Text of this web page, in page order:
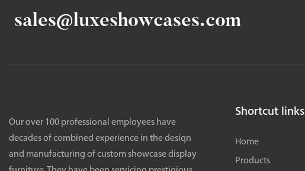
sales@luxeshowcases.com
Our over 100 professional employees have
decades of combined experience in the desiqn
and manufacturing of custom showcase display
Shortcut links
Home
Products